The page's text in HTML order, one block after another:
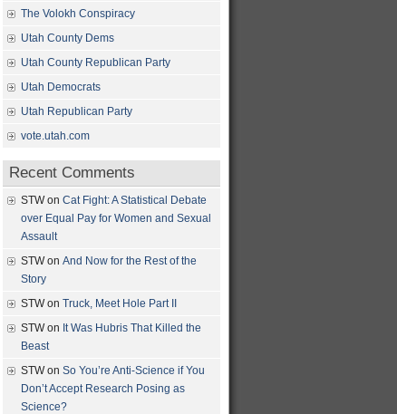
The Volokh Conspiracy
Utah County Dems
Utah County Republican Party
Utah Democrats
Utah Republican Party
vote.utah.com
Recent Comments
STWon Cat Fight: A Statistical Debate
over Equal Pay for Women and Sexual
Assault
STWon And Now for the Rest of the
Story
STWon Truck, Meet Hole Part II
STWon It Was Hubris That Killed the
Beast
STWon So You’re Anti-Science if You
Don’t Accept Research Posing as
Science?